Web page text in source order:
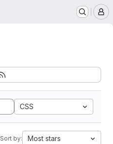
CSS
Sort by: Most stars